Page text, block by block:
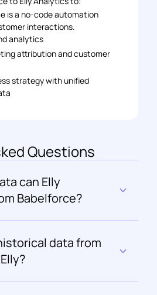
is a no-code automation
interactions.
analytics
attribution and customer
strategy with unified
Questions
can Elly
Babelforce?
data from